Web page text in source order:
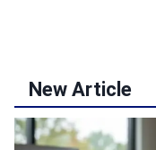
New Article